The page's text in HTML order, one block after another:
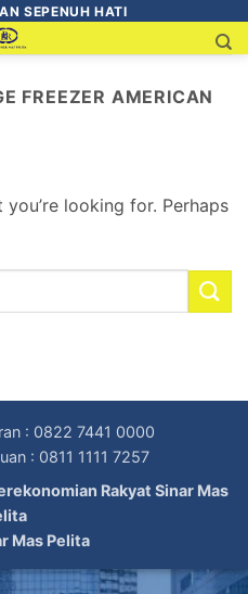
SEPENUH HATI
FREEZER AMERICAN
looking for. Perhaps
: 0822 7441 0000
: 0811 1111 7257
Rakyat Sinar Mas
Mas Pelita